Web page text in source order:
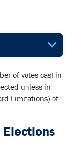
of votes cast in
unless in
Limitations) of
Elections